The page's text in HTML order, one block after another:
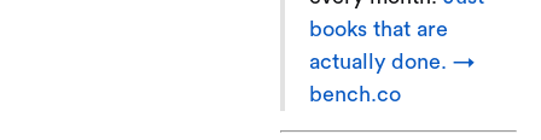
books that are
actually done. →
bench.co